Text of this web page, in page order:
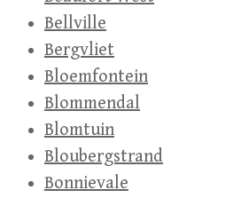
Bellville
Bergvliet
Bloemfontein
Blommendal
Blomtuin
Bloubergstrand
Bonnievale